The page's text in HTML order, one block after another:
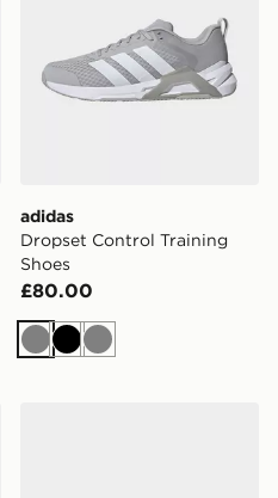
adidas
Dropset Control Training
Shoes
£80.00
GreyBlack
Grey